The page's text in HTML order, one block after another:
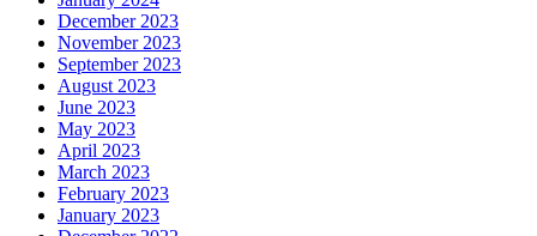
December 2023
November 2023
September 2023
August 2023
June 2023
May 2023
April 2023
March 2023
February 2023
January 2023